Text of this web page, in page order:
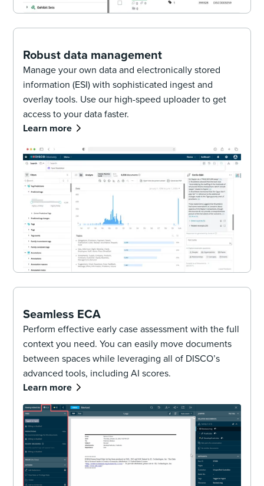
Robust data management
Manage your own data and electronically stored
information (ESI) with sophisticated ingest and
overlay tools. Use our high-speed uploader to get
access to your data faster.
Learn more
Seamless ECA
Perform effective early case assessment with the full
context you need. You can easily move documents
between spaces while leveraging all of DISCO’s
advanced tools, including AI scores.
Learn more